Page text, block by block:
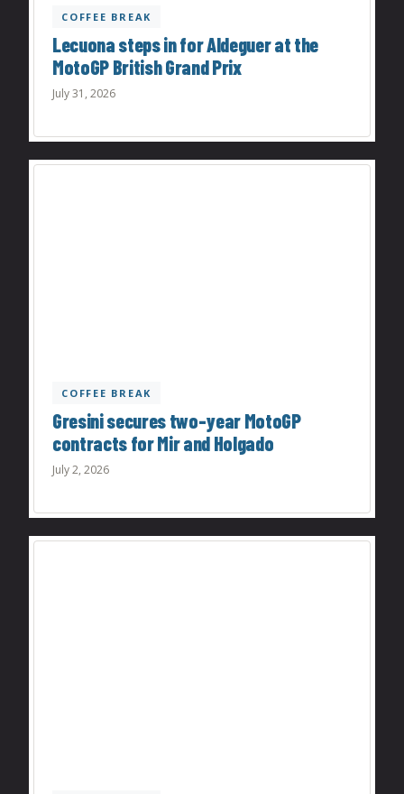
COFFEE BREAK
Lecuona steps in for Aldeguer at the
MotoGP British Grand Prix
July 31, 2026
COFFEE BREAK
Gresini secures two-year MotoGP
contracts for Mir and Holgado
July 2, 2026